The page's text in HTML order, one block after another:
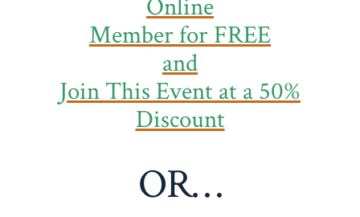
Online
Memberfor FREE
and
Join This Event at a 50%
Discount
OR…